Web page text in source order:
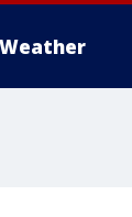
Weather